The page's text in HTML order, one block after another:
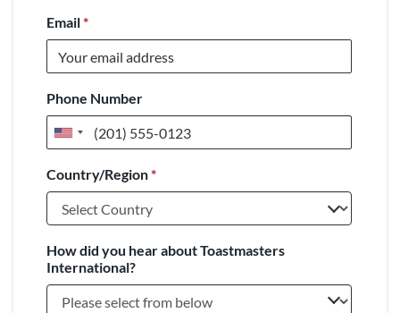
Email*
Phone Number
United
+1
Country/Region*
How did you hear about Toastmasters
International?